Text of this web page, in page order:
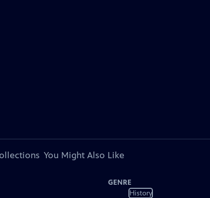
You Might Also Like
GENRE
History